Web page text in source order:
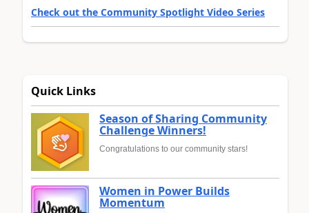
Check out the Community Spotlight Video Series
Quick Links
Season of Sharing Community
Challenge Winners!
Congratulations to our community stars!
Women in Power Builds
Momentum